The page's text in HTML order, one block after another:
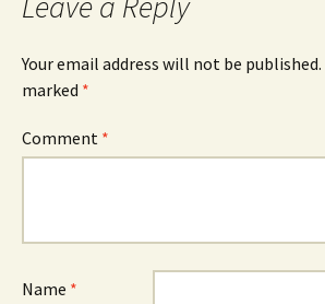
Your email address will not be published.
marked *
Comment *
Name *